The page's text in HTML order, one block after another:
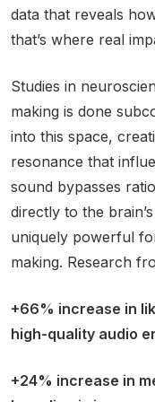
data that reveals
that’s where real
Studies in
making is done
into this space,
resonance that
sound bypasses
directly to the
uniquely powerful
making. Research
+66% increase in
high-quality audio
+24% increase in